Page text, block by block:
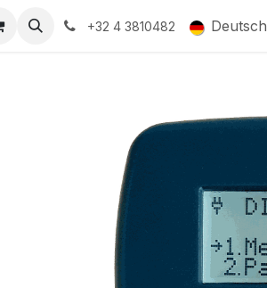
+32 4 3810482 Deutsch